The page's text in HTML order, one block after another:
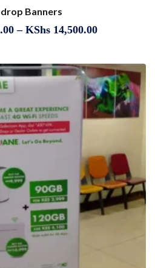
Banners
– KShs14,500.00